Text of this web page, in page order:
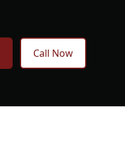
Call Now